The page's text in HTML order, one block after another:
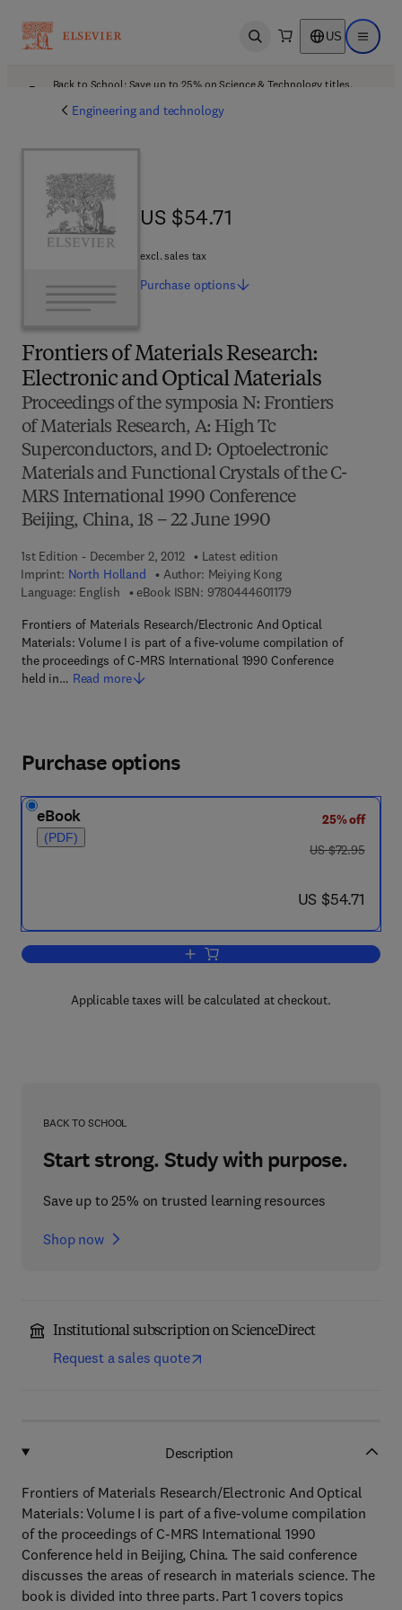
Open search US Open
Back to School: Save up to 25% on Science & Technology titles.
Engineering and technology
Frontiers of Materials Research:
Electronic and Optical Materials
Proceedings of the symposia N: Frontiers
of Materials Research, A: High Tc
Superconductors, and D: Optoelectronic
Materials and Functional Crystals of the C-
MRS International 1990 Conference
Beijing, China, 18 – 22 June 1990
1st Edition - December 2, 2012
Latest edition
Imprint: North Holland Author: Meiying Kong
Language: English
eBook ISBN: 97804446011799 7 8 - 0 - 4 4 4 - 6
Frontiers of Materials Research/Electronic And Optical
Materials: Volume I is part of a five-volume compilation of
the proceedings of C-MRS International 1990 Conference
held in… Read more
US $54.71
US $54.71
excl. sales tax
Purchase options
Purchase options
eBook
(PDF)
25% off
was US $72.95
US $72.95
now US $54.71
US $54.71
Add to cart, Frontiers of Materials
Applicable taxes will be calculated at checkout.
BACK TO SCHOOL
Start strong. Study with purpose.
Save up to 25% on trusted learning resources
Shop now
Institutional subscription on ScienceDirect
Request a sales quote
Description
Frontiers of Materials Research/Electronic And Optical
Materials: Volume I is part of a five-volume compilation
of the proceedings of C-MRS International 1990
Conference held in Beijing, China. The said conference
discusses the areas of research in materials science. The
book is divided into three parts. Part 1 covers topics